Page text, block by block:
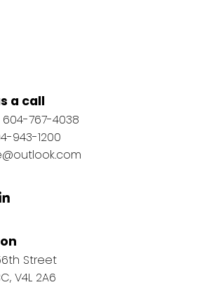
a call
604-767-4038
943-1200
Street
V4L 2A6